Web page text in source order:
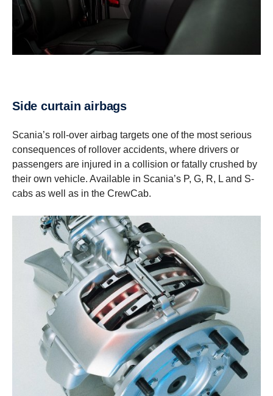
Side curtain airbags
Scania’s roll-over airbag targets one of the most serious
consequences of rollover accidents, where drivers or
passengers are injured in a collision or fatally crushed by
their own vehicle. Available in Scania’s P, G, R, L and S-
cabs as well as in the CrewCab.